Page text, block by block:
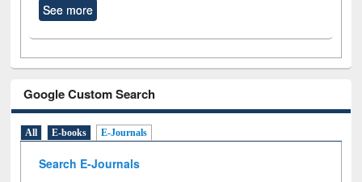
See more
Google Custom Search
All E-books E-Journals
Search E-Journals